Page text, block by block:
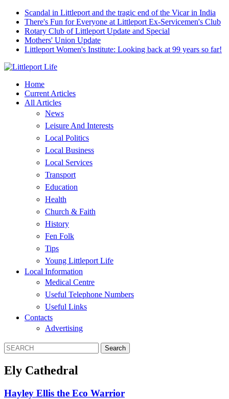
Scandal in Littleport and the tragic end of the Vicar in India
There's Fun for Everyone at Littleport Ex-Servicemen's Club
Rotary Club of Littleport Update and Special
Mothers' Union Update
Littleport Women's Institute: Looking back at 99 years so far!
Home
Current Articles
All Articles
News
Leisure And Interests
Local Politics
Local Business
Local Services
Transport
Education
Health
Church & Faith
History
Fen Folk
Tips
Young Littleport Life
Local Information
Medical Centre
Useful Telephone Numbers
Useful Links
Contacts
Advertising
Ely Cathedral
Hayley Ellis the Eco Warrior